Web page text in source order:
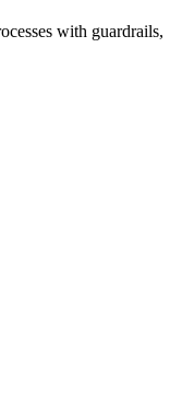
with guardrails,